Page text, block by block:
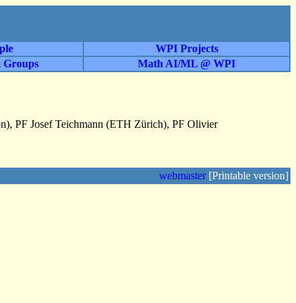
WPI Projects
Groups Math AI/ML @ WPI
PF Josef Teichmann (ETH Zürich), PF Olivier
webmaster [Printable version]